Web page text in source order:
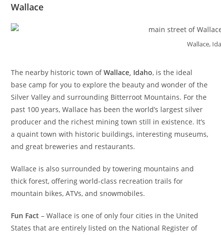
Wallace
Wallace,
The nearby historic town ofWallace, Idaho, is the ideal
base camp for you to explore the beauty and wonder of the
Silver Valley and surrounding Bitterroot Mountains. For the
past 100 years, Wallace has been the world’s largest silver
producer and the richest mining town still in existence. It’s
a quaint town with historic buildings, interesting museums,
and great breweries and restaurants.
Wallace is also surrounded by towering mountains and
thick forest, offering world-class recreation trails for
mountain bikes, ATVs, and snowmobiles.
Fun Fact – Wallace is one of only four cities in the United
States that are entirely listed on the National Register of